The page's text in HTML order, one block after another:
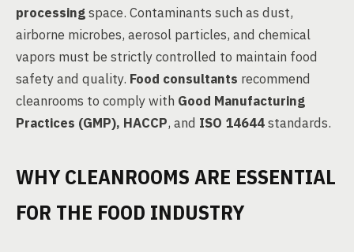
processingspace. Contaminants such as dust,
airborne microbes, aerosol particles, and chemical
vapors must be strictly controlled to maintain food
safety and quality. Food consultants recommend
cleanrooms to comply with Good Manufacturing
Practices (GMP), HACCP, and ISO 14644standards.
WHY CLEANROOMS ARE ESSENTIAL
FOR THE FOOD INDUSTRY